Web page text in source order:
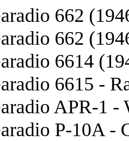
662
662
6614
6615 -
APR-1 -
P-10A -